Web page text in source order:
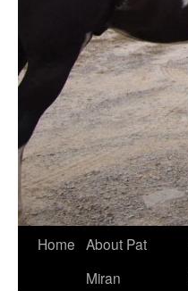
Skip
Home About Pat
Miran